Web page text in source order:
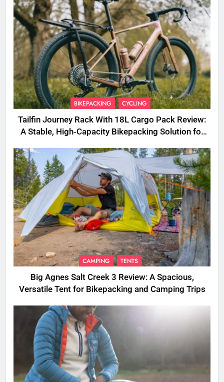
BIKEPACKING CYCLING
Tailfin Journey Rack With 18L Cargo Pack Review:
A Stable, High‑Capacity Bikepacking Solution for
CAMPING TENTS
Big Agnes Salt Creek 3 Review: A Spacious,
Versatile Tent for Bikepacking and Camping Trips